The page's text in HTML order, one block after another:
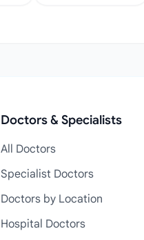
Doctors & Specialists
All Doctors
Specialist Doctors
Doctors by Location
Hospital Doctors